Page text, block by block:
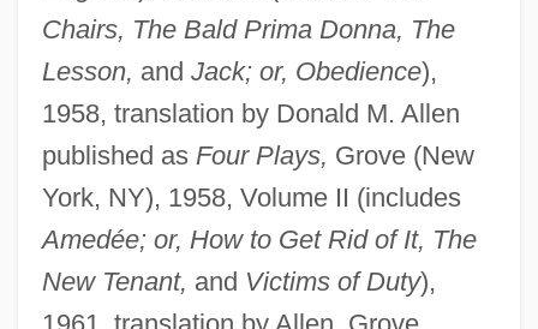
Chairs, The Bald Prima Donna, The
Lesson, and Jack; or, Obedience),
1958, translation by Donald M. Allen
published as Four Plays, Grove (New
York, NY), 1958, Volume II (includes
Amedée; or, How to Get Rid of It, The
New Tenant, and Victims of Duty),